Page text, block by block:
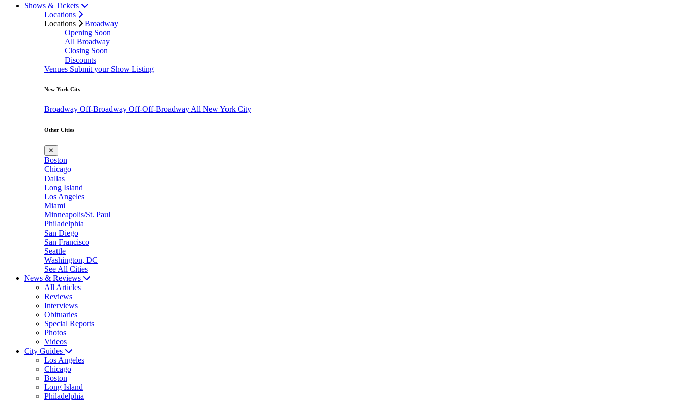
Shows & Tickets
Locations
Locations
Broadway
Opening Soon
All Broadway
Closing Soon
Discounts
Venues Submit your Show Listing
New York City
Broadway Off-Broadway Off-Off-Broadway All New York City
Other Cities
✕
Boston
Chicago
Dallas
Long Island
Los Angeles
Miami
Minneapolis/St. Paul
Philadelphia
San Diego
San Francisco
Seattle
Washington, DC
See All Cities
News & Reviews
All Articles
Reviews
Interviews
Obituaries
Special Reports
Photos
Videos
City Guides
Los Angeles
Chicago
Boston
Long Island
Philadelphia